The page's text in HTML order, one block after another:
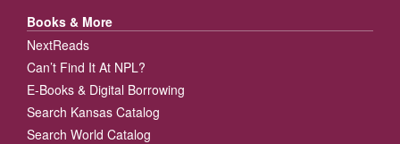
Books & More
NextReads
Can’t Find It At NPL?
E-Books & Digital Borrowing
Search Kansas Catalog
Search World Catalog